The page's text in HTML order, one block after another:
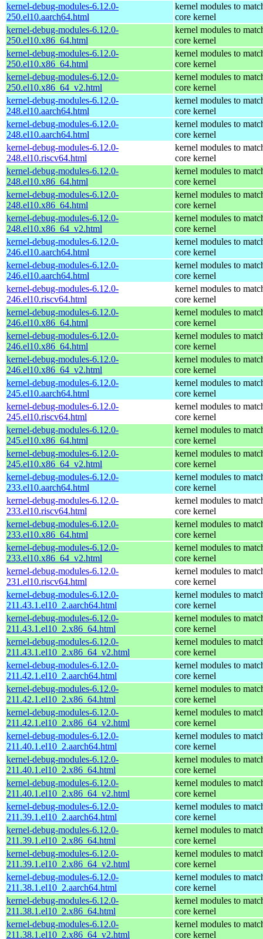
kernel-debug-modules-6.12.0-
250.el10.aarch64.html
kernel modules to
core kernel
kernel-debug-modules-6.12.0-
250.el10.x86_64.html
kernel modules to
core kernel
kernel-debug-modules-6.12.0-
250.el10.x86_64.html
kernel modules to
core kernel
kernel-debug-modules-6.12.0-
250.el10.x86_64_v2.html
kernel modules to
core kernel
kernel-debug-modules-6.12.0-
248.el10.aarch64.html
kernel modules to
core kernel
kernel-debug-modules-6.12.0-
248.el10.aarch64.html
kernel modules to
core kernel
kernel-debug-modules-6.12.0-
248.el10.riscv64.html
kernel modules to
core kernel
kernel-debug-modules-6.12.0-
248.el10.x86_64.html
kernel modules to
core kernel
kernel-debug-modules-6.12.0-
248.el10.x86_64.html
kernel modules to
core kernel
kernel-debug-modules-6.12.0-
248.el10.x86_64_v2.html
kernel modules to
core kernel
kernel-debug-modules-6.12.0-
246.el10.aarch64.html
kernel modules to
core kernel
kernel-debug-modules-6.12.0-
246.el10.aarch64.html
kernel modules to
core kernel
kernel-debug-modules-6.12.0-
246.el10.riscv64.html
kernel modules to
core kernel
kernel-debug-modules-6.12.0-
246.el10.x86_64.html
kernel modules to
core kernel
kernel-debug-modules-6.12.0-
246.el10.x86_64.html
kernel modules to
core kernel
kernel-debug-modules-6.12.0-
246.el10.x86_64_v2.html
kernel modules to
core kernel
kernel-debug-modules-6.12.0-
245.el10.aarch64.html
kernel modules to
core kernel
kernel-debug-modules-6.12.0-
245.el10.riscv64.html
kernel modules to
core kernel
kernel-debug-modules-6.12.0-
245.el10.x86_64.html
kernel modules to
core kernel
kernel-debug-modules-6.12.0-
245.el10.x86_64_v2.html
kernel modules to
core kernel
kernel-debug-modules-6.12.0-
233.el10.aarch64.html
kernel modules to
core kernel
kernel-debug-modules-6.12.0-
233.el10.riscv64.html
kernel modules to
core kernel
kernel-debug-modules-6.12.0-
233.el10.x86_64.html
kernel modules to
core kernel
kernel-debug-modules-6.12.0-
233.el10.x86_64_v2.html
kernel modules to
core kernel
kernel-debug-modules-6.12.0-
231.el10.riscv64.html
kernel modules to
core kernel
kernel-debug-modules-6.12.0-
211.43.1.el10_2.aarch64.html
kernel modules to
core kernel
kernel-debug-modules-6.12.0-
211.43.1.el10_2.x86_64.html
kernel modules to
core kernel
kernel-debug-modules-6.12.0-
211.43.1.el10_2.x86_64_v2.html
kernel modules to
core kernel
kernel-debug-modules-6.12.0-
211.42.1.el10_2.aarch64.html
kernel modules to
core kernel
kernel-debug-modules-6.12.0-
211.42.1.el10_2.x86_64.html
kernel modules to
core kernel
kernel-debug-modules-6.12.0-
211.42.1.el10_2.x86_64_v2.html
kernel modules to
core kernel
kernel-debug-modules-6.12.0-
211.40.1.el10_2.aarch64.html
kernel modules to
core kernel
kernel-debug-modules-6.12.0-
211.40.1.el10_2.x86_64.html
kernel modules to
core kernel
kernel-debug-modules-6.12.0-
211.40.1.el10_2.x86_64_v2.html
kernel modules to
core kernel
kernel-debug-modules-6.12.0-
211.39.1.el10_2.aarch64.html
kernel modules to
core kernel
kernel-debug-modules-6.12.0-
211.39.1.el10_2.x86_64.html
kernel modules to
core kernel
kernel-debug-modules-6.12.0-
211.39.1.el10_2.x86_64_v2.html
kernel modules to
core kernel
kernel-debug-modules-6.12.0-
211.38.1.el10_2.aarch64.html
kernel modules to
core kernel
kernel-debug-modules-6.12.0-
211.38.1.el10_2.x86_64.html
kernel modules to
core kernel
kernel-debug-modules-6.12.0-
211.38.1.el10_2.x86_64_v2.html
kernel modules to
core kernel